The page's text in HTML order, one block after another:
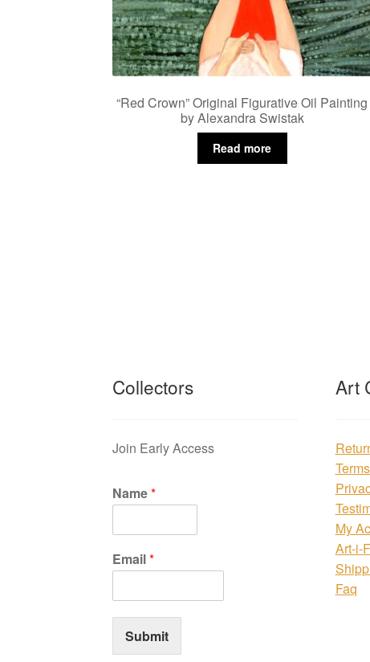
“Red Crown” Original Figurative Oil Painting
by Alexandra Swistak
Read more
Collectors
Join Early Access
Name*
Email*
Submit
Art
My
Art-i-
Faq